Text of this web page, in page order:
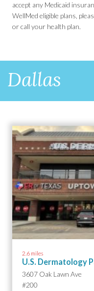
accept any Medicaid
WellMed eligible plans,
or call your health plan.
Dallas
2.6 miles
U.S. Dermatology
3607 Oak Lawn Ave
#200